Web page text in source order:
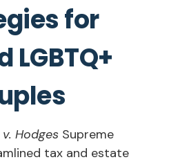
for
LGBTQ+
Hodges Supreme
tax and estate